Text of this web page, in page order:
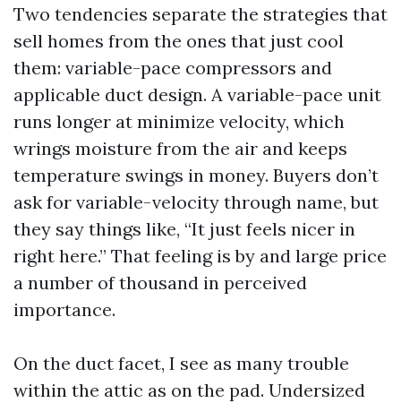
Two tendencies separate the strategies that
sell homes from the ones that just cool
them: variable-pace compressors and
applicable duct design. A variable-pace unit
runs longer at minimize velocity, which
wrings moisture from the air and keeps
temperature swings in money. Buyers don’t
ask for variable-velocity through name, but
they say things like, “It just feels nicer in
right here.” That feeling is by and large price
a number of thousand in perceived
importance.
On the duct facet, I see as many trouble
within the attic as on the pad. Undersized